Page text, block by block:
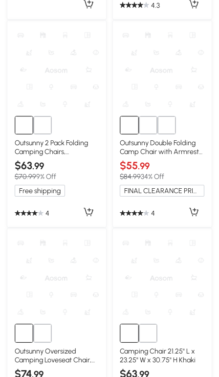
4.3
Outsunny 2 Pack Folding
Camping Chairs,
Lightweight & Portable,
Black
$63.99
$70.999% Off
Free shipping
4
Outsunny Double Folding
Camp Chair with Armrests
& Cup Holders, Blue
$55.99
$84.9934% Off
FINAL CLEARANCE PRICE
4
Outsunny Oversized
Camping Loveseat Chair,
Navy Blue & Gray
$74.99
Camping Chair 21.25" L x
23.25" W x 30.75" H Khaki
$63.99